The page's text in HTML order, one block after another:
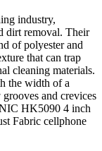
industry,
dirt removal. Their
of polyester and
that can trap
cleaning materials.
the width of a
and crevices
HK5090 4 inch
Fabric cellphone